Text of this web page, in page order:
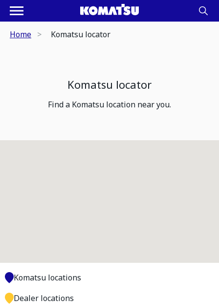
Home Komatsu locator
Komatsu locator
Find a Komatsu location near you.
Komatsu locations
Dealer locations